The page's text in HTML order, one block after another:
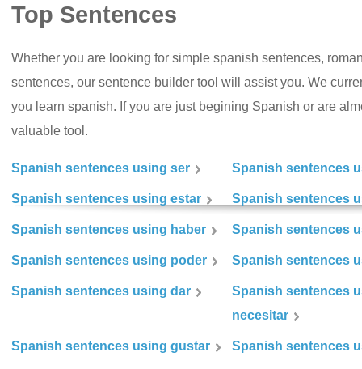
Top Sentences
Whether you are looking for simple spanish sentences,
sentences, our sentence builder tool will assist you. We
you learn spanish. If you are just begining Spanish or are
valuable tool.
Spanish sentences using ser Spanish sentences
Spanish sentences using estar Spanish sentences
Spanish sentences using haber Spanish sentences
Spanish sentences using poder Spanish sentences
Spanish sentences using dar
Spanish sentences
necesitar
Spanish sentences using gustar Spanish sentences